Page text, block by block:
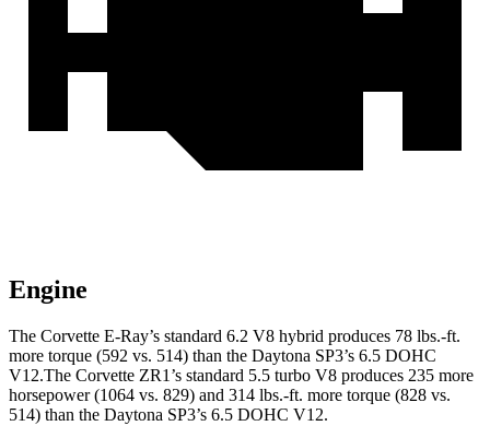
Engine
The Corvette E-Ray’s standard 6.2 V8 hybrid produces 78 lbs.-ft.
more torque (592 vs. 514) than the Daytona SP3’s 6.5 DOHC
V12.The Corvette ZR1’s standard 5.5 turbo V8 produces 235 more
horsepower (1064 vs. 829) and 314 lbs.-ft. more torque (828 vs.
514) than the Daytona SP3’s 6.5 DOHC V12.